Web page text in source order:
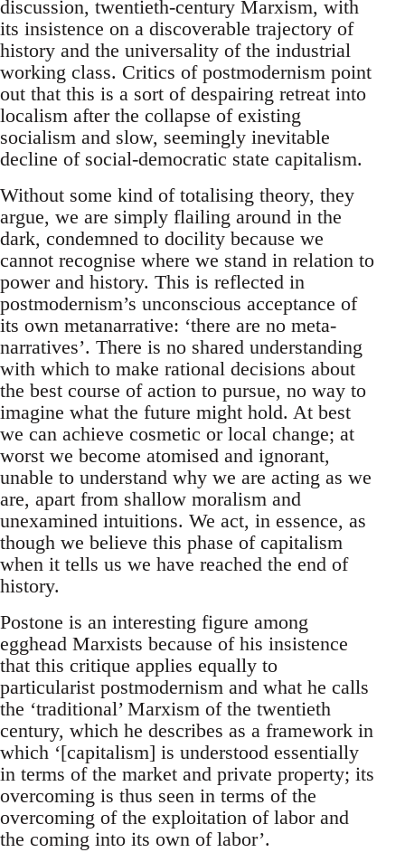
discussion, twentieth-century Marxism, with
its insistence on a discoverable trajectory of
history and the universality of the industrial
working class. Critics of postmodernism point
out that this is a sort of despairing retreat into
localism after the collapse of existing
socialism and slow, seemingly inevitable
decline of social-democratic state capitalism.
Without some kind of totalising theory, they
argue, we are simply flailing around in the
dark, condemned to docility because we
cannot recognise where we stand in relation to
power and history. This is reflected in
postmodernism’s unconscious acceptance of
its own metanarrative: ‘there are no meta-
narratives’. There is no shared understanding
with which to make rational decisions about
the best course of action to pursue, no way to
imagine what the future might hold. At best
we can achieve cosmetic or local change; at
worst we become atomised and ignorant,
unable to understand why we are acting as we
are, apart from shallow moralism and
unexamined intuitions. We act, in essence, as
though we believe this phase of capitalism
when it tells us we have reached the end of
history.
Postone is an interesting figure among
egghead Marxists because of his insistence
that this critique applies equally to
particularist postmodernism and what he calls
the ‘traditional’ Marxism of the twentieth
century, which he describes as a framework in
which ‘[capitalism] is understood essentially
in terms of the market and private property; its
overcoming is thus seen in terms of the
overcoming of the exploitation of labor and
the coming into its own of labor’.